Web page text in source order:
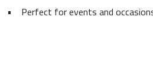
•
Perfect for events and